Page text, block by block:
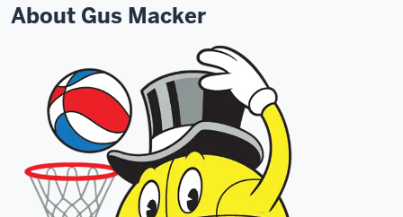
About Gus Macker